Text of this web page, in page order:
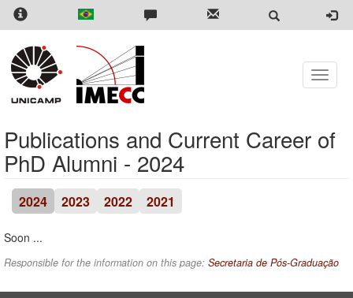
Skip
content
Toggle
Publications and Current Career of
PhD Alumni - 2024
2024 2023 2022 2021
Soon ...
Responsible for the information on this page: Secretaria de Pós-Graduação